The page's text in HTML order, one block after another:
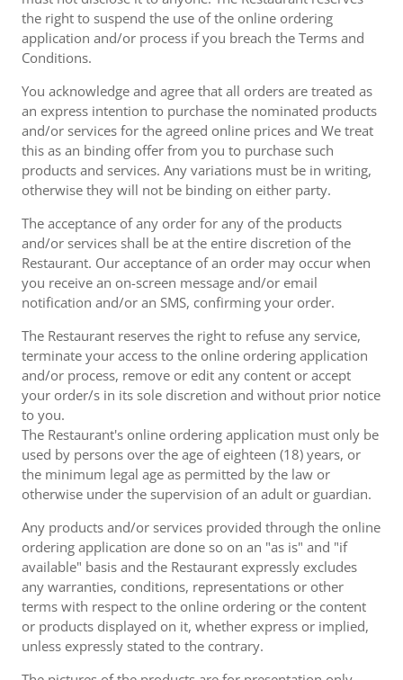
the right to suspend the use of the online ordering
application and/or process if you breach the Terms and
Conditions.
You acknowledge and agree that all orders are treated as
an express intention to purchase the nominated products
and/or services for the agreed online prices and We treat
this as an binding offer from you to purchase such
products and services. Any variations must be in writing,
otherwise they will not be binding on either party.
The acceptance of any order for any of the products
and/or services shall be at the entire discretion of the
Restaurant. Our acceptance of an order may occur when
you receive an on-screen message and/or email
notification and/or an SMS, confirming your order.
The Restaurant reserves the right to refuse any service,
terminate your access to the online ordering application
and/or process, remove or edit any content or accept
your order/s in its sole discretion and without prior notice
to you.
The Restaurant's online ordering application must only be
used by persons over the age of eighteen (18) years, or
the minimum legal age as permitted by the law or
otherwise under the supervision of an adult or guardian.
Any products and/or services provided through the online
ordering application are done so on an "as is" and "if
available" basis and the Restaurant expressly excludes
any warranties, conditions, representations or other
terms with respect to the online ordering or the content
or products displayed on it, whether express or implied,
unless expressly stated to the contrary.